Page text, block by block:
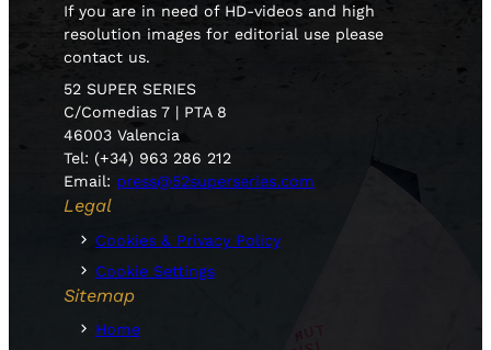
If you are in need of HD-videos and high
resolution images for editorial use please
contact us.
52 SUPER SERIES
C/Comedias 7 | PTA 8
46003 Valencia
Tel: (+34) 963 286 212
Email: press@52superseries.com
Legal
Cookies & Privacy Policy
Cookie Settings
Sitemap
Home